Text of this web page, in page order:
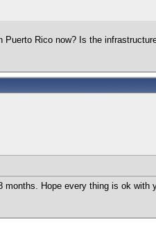
Puerto Rico now? Is the
months. Hope every thing is ok with